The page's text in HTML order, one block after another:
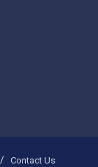
Contact Us